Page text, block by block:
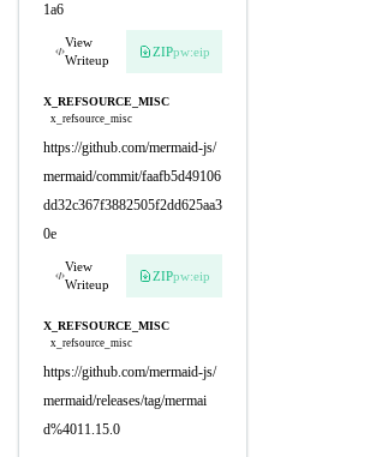
1a6
View
Writeup
ZIPpw:eip
X_REFSOURCE_MISC
x_refsource_misc
https://github.com/mermaid-js/
mermaid/commit/faafb5d49106
dd32c367f3882505f2dd625aa3
0e
View
Writeup
ZIPpw:eip
X_REFSOURCE_MISC
x_refsource_misc
https://github.com/mermaid-js/
mermaid/releases/tag/mermai
d%4011.15.0